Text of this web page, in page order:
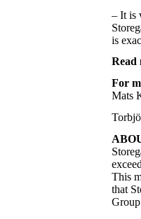
– It is
is
Read
For
Mats
This
that